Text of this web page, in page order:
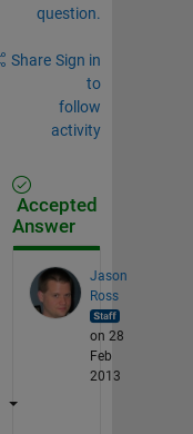
question.
Share Sign in
to
follow
activity
Accepted
Answer
Jason
Ross
on 28
Feb
2013